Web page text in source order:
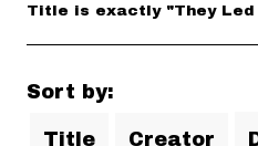
Title is exactly "They Led
Sort by:
Title Creator